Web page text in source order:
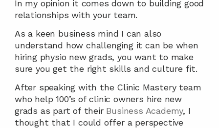
In my opinion it comes down to building good
relationships with your team.
As a keen business mind I can also
understand how challenging it can be when
hiring physio new grads, you want to make
sure you get the right skills and culture fit.
After speaking with the Clinic Mastery team
who help 100’s of clinic owners hire new
grads as part of their Business Academy, I
thought that I could offer a perspective